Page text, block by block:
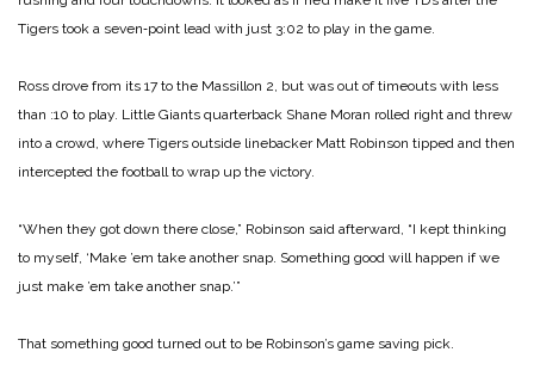
Tigers took a seven‑point lead with just 3:02 to play in the game.
Ross drove from its 17 to the Massillon 2, but was out of time­outs with less
than :10 to play. Little Giants quarterback Shane Moran rolled right and threw
into a crowd, where Tigers outside linebacker Matt Robinson tipped and then
inter­cepted the football to wrap up the victory.
“When they got down there close,” Robinson said after­ward, “I kept thinking
to myself, ‘Make ’em take another snap. Something good will happen if we
just make ’em take another snap.’”
That something good turned out to be Robinson’s game ­saving pick.